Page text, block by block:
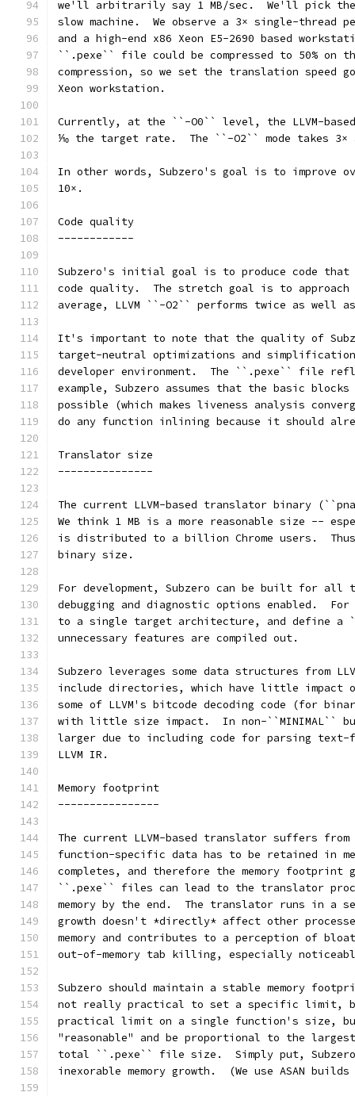
we'll arbitrarily say 1 MB/sec.  We'll pick the
slow machine.  We observe a 3× single-thread
and a high-end x86 Xeon E5-2690 based
``.pexe`` file could be compressed to 50% on
compression, so we set the translation speed
Xeon workstation.
Currently, at the ``-O0`` level, the LLVM-
⅒ the target rate.  The ``-O2`` mode takes 3×
In other words, Subzero's goal is to improve
10×.
Code quality
------------
Subzero's initial goal is to produce code that
code quality.  The stretch goal is to approach
average, LLVM ``-O2`` performs twice as well
It's important to note that the quality of
target-neutral optimizations and
developer environment.  The ``.pexe`` file
example, Subzero assumes that the basic
possible (which makes liveness analysis
do any function inlining because it should
Translator size
---------------
The current LLVM-based translator binary
We think 1 MB is a more reasonable size --
is distributed to a billion Chrome users.
binary size.
For development, Subzero can be built for
debugging and diagnostic options enabled.
to a single target architecture, and define a
unnecessary features are compiled out.
Subzero leverages some data structures from
include directories, which have little impact
some of LLVM's bitcode decoding code (for
with little size impact.  In non-``MINIMAL``
larger due to including code for parsing text-
LLVM IR.
Memory footprint
----------------
The current LLVM-based translator suffers from
function-specific data has to be retained in
completes, and therefore the memory footprint
``.pexe`` files can lead to the translator
memory by the end.  The translator runs in a
growth doesn't *directly* affect other
memory and contributes to a perception of
out-of-memory tab killing, especially
Subzero should maintain a stable memory
not really practical to set a specific limit,
practical limit on a single function's size,
"reasonable" and be proportional to the
total ``.pexe`` file size.  Simply put, Subzero
inexorable memory growth.  (We use ASAN